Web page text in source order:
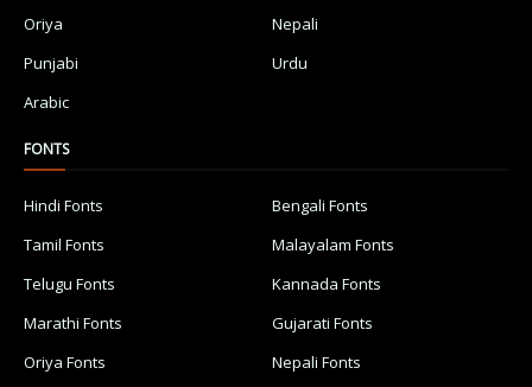
Oriya
Nepali
Punjabi
Urdu
Arabic
FONTS
Hindi Fonts
Bengali Fonts
Tamil Fonts
Malayalam Fonts
Telugu Fonts
Kannada Fonts
Marathi Fonts
Gujarati Fonts
Oriya Fonts
Nepali Fonts